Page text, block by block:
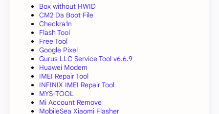
Box without HWID
CM2 Da Boot File
Checkra1n
Flash Tool
Free Tool
Google Pixel
Gurus LLC Service Tool v6.6.9
Huawei Modem
IMEI Repair Tool
INFINIX IMEI Repair Tool
MYS-TOOL
Mi Account Remove
MobileSea Xiaomi Flasher